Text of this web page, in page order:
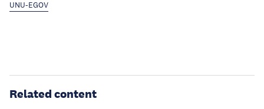
UNU-EGOV
Related content